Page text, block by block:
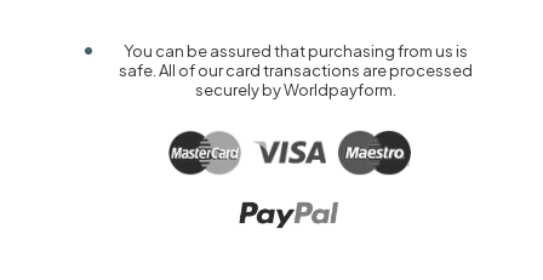
You can be assured that purchasing from us is
safe. All of our card transactions are processed
securely by Worldpayform.